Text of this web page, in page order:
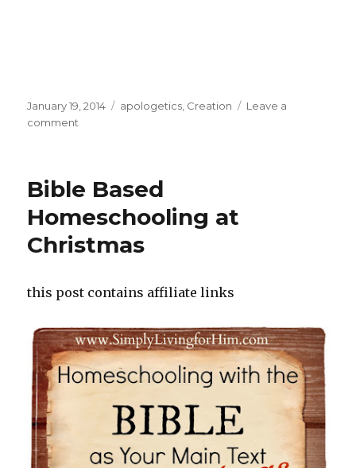
Posted
on
January 19, 2014 Categories
apologetics Creation
Leave a
comment
of
Ham
and
Bill
Debate!
Bible Based
Homeschooling at
Christmas
this post contains affiliate links